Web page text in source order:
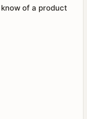
of a product